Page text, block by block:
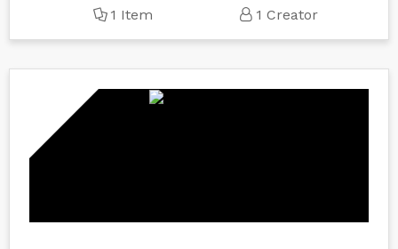
1 Item 1 Creator